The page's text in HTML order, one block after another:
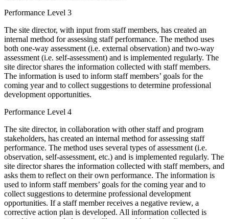
Performance Level 3
The site director, with input from staff members, has created an
internal method for assessing staff performance. The method uses
both one-way assessment (i.e. external observation) and two-way
assessment (i.e. self-assessment) and is implemented regularly. The
site director shares the information collected with staff members.
The information is used to inform staff members’ goals for the
coming year and to collect suggestions to determine professional
development opportunities.
Performance Level 4
The site director, in collaboration with other staff and program
stakeholders, has created an internal method for assessing staff
performance. The method uses several types of assessment (i.e.
observation, self-assessment, etc.) and is implemented regularly. The
site director shares the information collected with staff members, and
asks them to reflect on their own performance. The information is
used to inform staff members’ goals for the coming year and to
collect suggestions to determine professional development
opportunities. If a staff member receives a negative review, a
corrective action plan is developed. All information collected is